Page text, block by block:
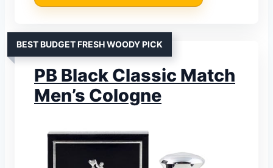
BEST BUDGET FRESH WOODY PICK
PB Black Classic Match
Men’s Cologne